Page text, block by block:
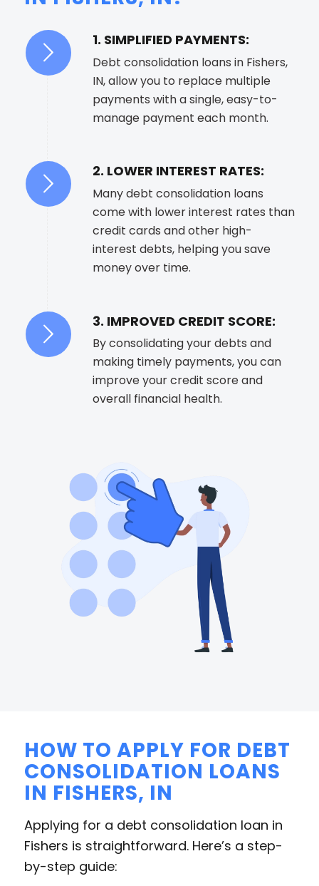
1. SIMPLIFIED PAYMENTS:
Debt consolidation loans in Fishers,
IN, allow you to replace multiple
payments with a single, easy-to-
manage payment each month.
2. LOWER INTEREST RATES:
Many debt consolidation loans
come with lower interest rates than
credit cards and other high-
interest debts, helping you save
money over time.
3. IMPROVED CREDIT SCORE:
By consolidating your debts and
making timely payments, you can
improve your credit score and
overall financial health.
HOW TO APPLY FOR DEBT
CONSOLIDATION LOANS
IN FISHERS, IN
Applying for a debt consolidation loan in
Fishers is straightforward. Here’s a step-
by-step guide: